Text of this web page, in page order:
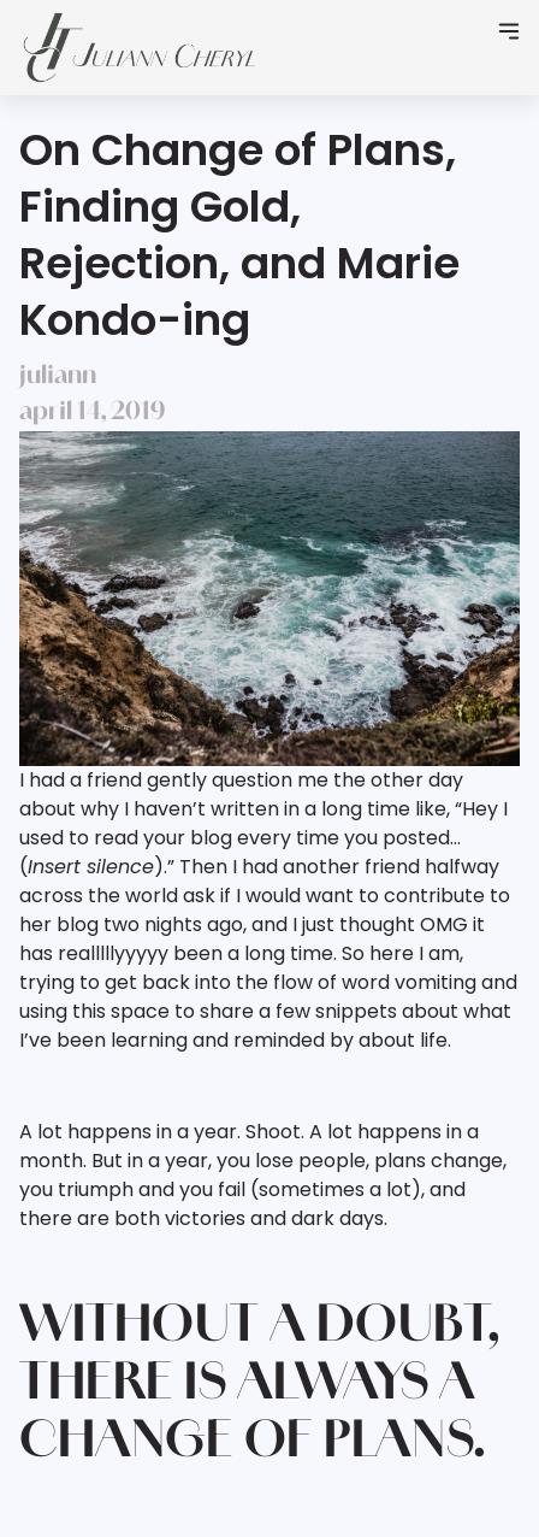
On Change of Plans,
Finding Gold,
Rejection, and Marie
Kondo-ing
juliann
april 14, 2019
I had a friend gently question me the other day
about why I haven’t written in a long time like, “Hey I
used to read your blog every time you posted…
(Insert silence).” Then I had another friend halfway
across the world ask if I would want to contribute to
her blog two nights ago, and I just thought OMG it
has realllllyyyyy been a long time. So here I am,
trying to get back into the flow of word vomiting and
using this space to share a few snippets about what
I’ve been learning and reminded by about life.
A lot happens in a year. Shoot. A lot happens in a
month. But in a year, you lose people, plans change,
you triumph and you fail (sometimes a lot), and
there are both victories and dark days.
WITHOUT A DOUBT,
THERE IS ALWAYS A
CHANGE OF PLANS.